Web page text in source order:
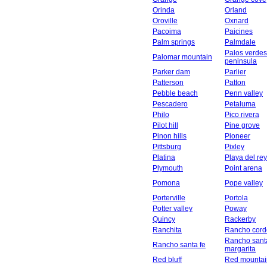
Orinda
Orland
Oroville
Oxnard
Pacoima
Paicines
Palm springs
Palmdale
Palomar mountain
Palos verdes
peninsula
Parker dam
Parlier
Patterson
Patton
Pebble beach
Penn valley
Pescadero
Petaluma
Philo
Pico rivera
Pilot hill
Pine grove
Pinon hills
Pioneer
Pittsburg
Pixley
Platina
Playa del rey
Plymouth
Point arena
Pomona
Pope valley
Porterville
Portola
Potter valley
Poway
Quincy
Rackerby
Ranchita
Rancho
Rancho santa fe
Rancho
margarita
Red bluff
Red